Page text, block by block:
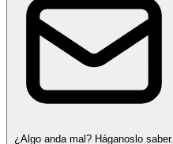
¿Algo anda mal? Háganoslo saber.